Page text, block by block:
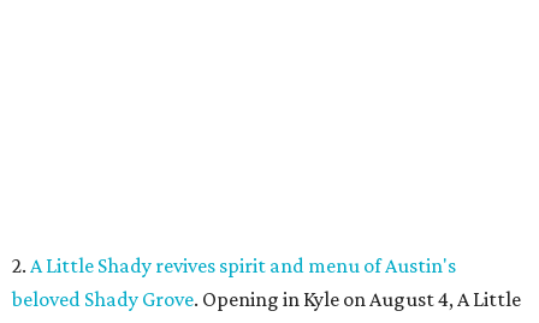
4.Fredericksburg Food and Wine Fest opens 2026 tickets